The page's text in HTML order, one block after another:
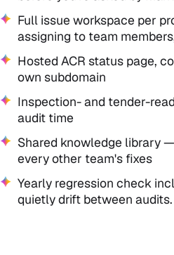
Full issue workspace per
assigning to team
Hosted ACR status page,
own subdomain
Inspection- and tender-
audit time
Shared knowledge library
every other team's fixes
Yearly regression check
quietly drift between audits.